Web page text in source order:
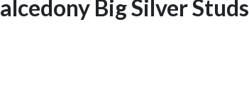
Big Silver Studs